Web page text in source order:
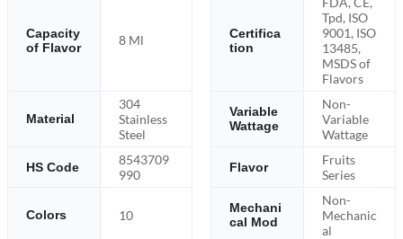
Capacity
of Flavor
8 Ml
Certifica
tion
Tpd, ISO
9001, ISO
13485,
MSDS of
Flavors
Material
304
Stainless
Steel
Variable
Wattage
Non-
Variable
Wattage
HS Code
8543709
990
Flavor
Fruits
Series
Colors 10
Mechani
cal Mod
Non-
Mechanic
al